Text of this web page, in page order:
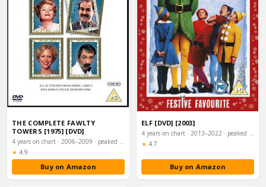
THE COMPLETE FAWLTY
TOWERS [1975] [DVD]
4 years on chart · 2006–2009 · peaked #27
★ Rating:
4.9
Buy on Amazon
ELF [DVD] [2003]
4 years on chart · 2013–2022 · peaked #28
★ Rating:
4.7
Buy on Amazon